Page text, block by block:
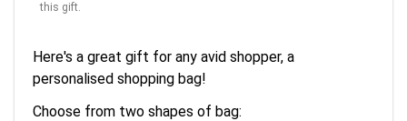
this gift.
Here's a great gift for any avid shopper, a
personalised shopping bag!
Choose from two shapes of bag: